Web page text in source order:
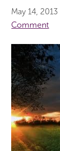
May 14, 2013
Comment